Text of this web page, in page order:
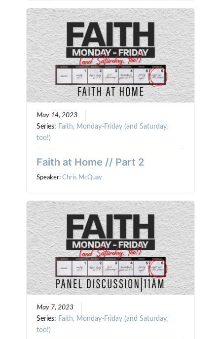
May 14, 2023
Series: Faith, Monday-Friday (and Saturday,
too!)
Faith at Home // Part 2
Speaker:Chris McQuay
May 7, 2023
Series: Faith, Monday-Friday (and Saturday,
too!)